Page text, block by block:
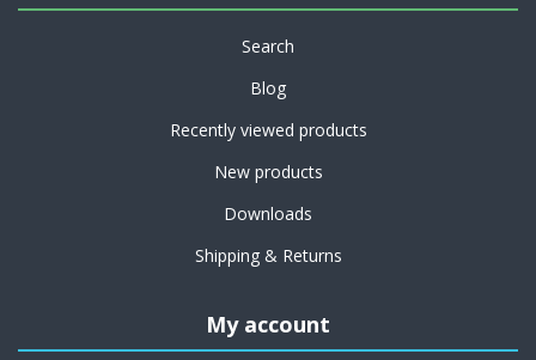
Search
Blog
Recently viewed products
New products
Downloads
Shipping & Returns
My account